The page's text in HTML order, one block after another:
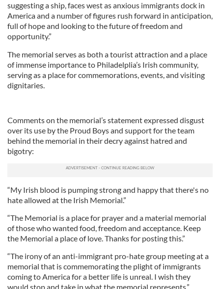
suggesting a ship, faces west as anxious immigrants dock in
America and a number of figures rush forward in anticipation,
full of hope and looking to the future of freedom and
opportunity.”
The memorial serves as both a tourist attraction and a place
of immense importance to Philadelplia’s Irish community,
serving as a place for commemorations, events, and visiting
dignitaries.
Comments on the memorial’s statement expressed disgust
over its use by the Proud Boys and support for the team
behind the memorial in their decry against hatred and
bigotry:
“My Irish blood is pumping strong and happy that there's no
hate allowed at the Irish Memorial.”
“The Memorial is a place for prayer and a material memorial
of those who wanted food, freedom and acceptance. Keep
the Memorial a place of love. Thanks for posting this.”
“The irony of an anti-immigrant pro-hate group meeting at a
memorial that is commemorating the plight of immigrants
coming to America for a better life is unreal. I wish they
would stop and take in what the memorial represents.”